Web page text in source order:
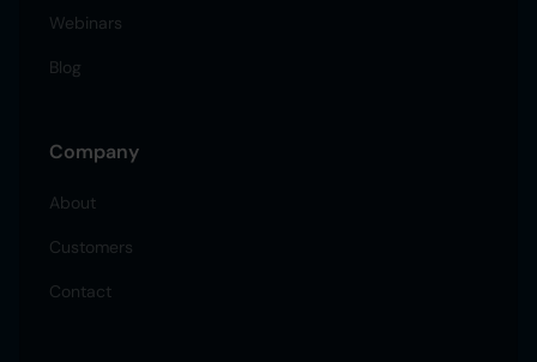
Webinars
Blog
Company
About
Customers
Contact